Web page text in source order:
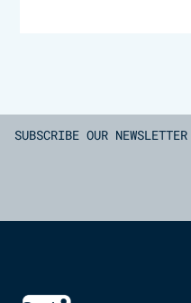
SUBSCRIBE OUR NEWSLETTER